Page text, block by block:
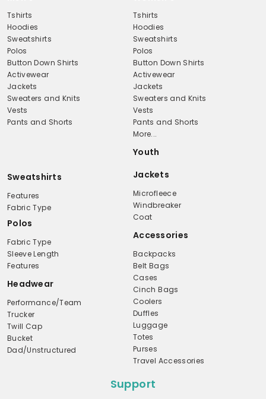
Tshirts
Hoodies
Sweatshirts
Polos
Button Down Shirts
Activewear
Jackets
Sweaters and Knits
Vests
Pants and Shorts
Tshirts
Hoodies
Sweatshirts
Polos
Button Down Shirts
Activewear
Jackets
Sweaters and Knits
Vests
Pants and Shorts
More...
Youth
Sweatshirts
Features
Fabric Type
Polos
Fabric Type
Sleeve Length
Features
Headwear
Performance/Team
Trucker
Twill Cap
Bucket
Dad/Unstructured
Jackets
Microfleece
Windbreaker
Coat
Accessories
Backpacks
Belt Bags
Cases
Cinch Bags
Coolers
Duffles
Luggage
Totes
Purses
Travel Accessories
Support